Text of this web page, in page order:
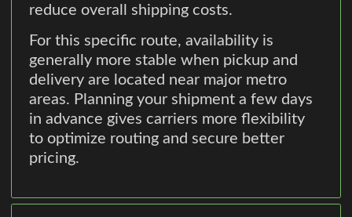
reduce overall shipping costs.
For this specific route, availability is
generally more stable when pickup and
delivery are located near major metro
areas. Planning your shipment a few days
in advance gives carriers more flexibility
to optimize routing and secure better
pricing.